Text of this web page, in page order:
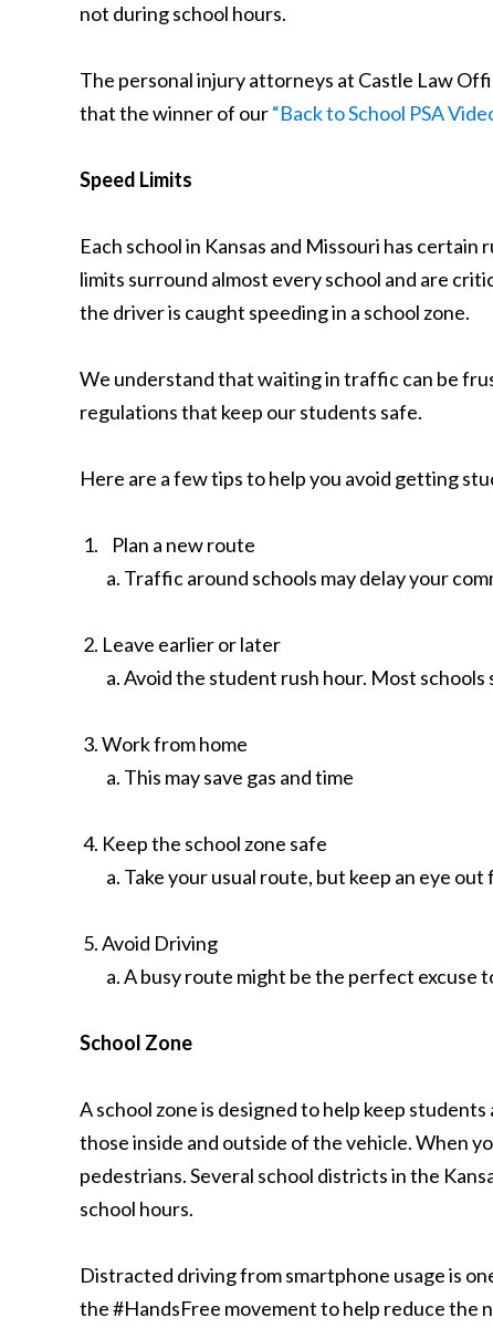
not during school hours.
The personal injury attorneys at Castle Law
that the winner of our“Back to School PSA
Speed Limits
Each school in Kansas and Missouri has
limits surround almost every school and are
the driver is caught speeding in a school zone.
We understand that waiting in traffic can be
regulations that keep our students safe.
Here are a few tips to help you avoid getting
Plan a new route
Traffic around schools may delay your
Leave earlier or later
Avoid the student rush hour. Most schools
Work from home
This may save gas and time
Keep the school zone safe
Take your usual route, but keep an eye
Avoid Driving
A busy route might be the perfect excuse
School Zone
A school zone is designed to help keep
those inside and outside of the vehicle. When
pedestrians. Several school districts in the
school hours.
Distracted driving from smartphone usage is
the #HandsFree movement to help reduce the